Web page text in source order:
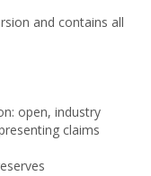
and contains all
open, industry
claims